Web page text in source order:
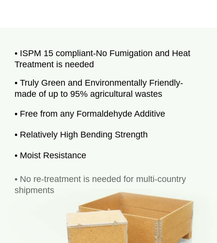
• ISPM 15 compliant-No Fumigation and Heat
Treatment is needed
• Truly Green and Environmentally Friendly-
made of up to 95% agricultural wastes
• Free from any Formaldehyde Additive
• Relatively High Bending Strength
• Moist Resistance
shipments